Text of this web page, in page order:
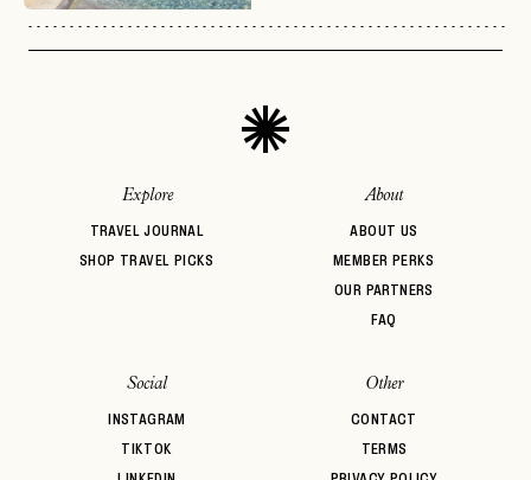
Already a member?
Explore
TRAVEL JOURNAL
SHOP TRAVEL PICKS
About
ABOUT US
MEMBER PERKS
OUR PARTNERS
FAQ
Social
INSTAGRAM
TIKTOK
Other
CONTACT
TERMS